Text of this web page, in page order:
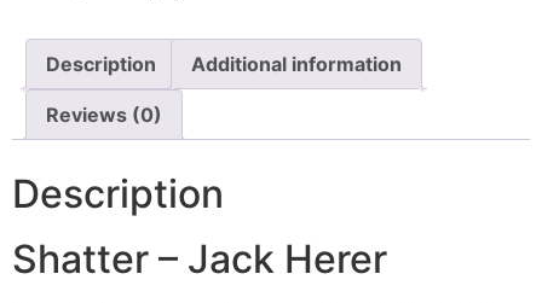
Description Additional information
Reviews (0)
Description
Shatter – Jack Herer